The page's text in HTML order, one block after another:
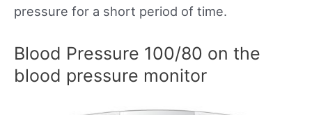
pressure for a short period of time.
Blood Pressure 100/80 on the
blood pressure monitor